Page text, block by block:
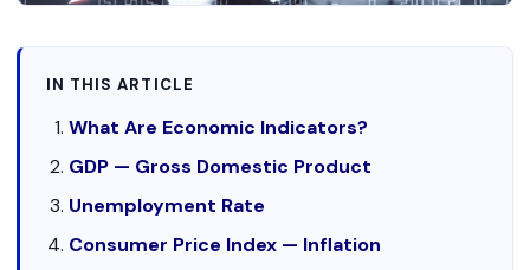
IN THIS ARTICLE
What Are Economic Indicators?
GDP — Gross Domestic Product
Unemployment Rate
Consumer Price Index — Inflation